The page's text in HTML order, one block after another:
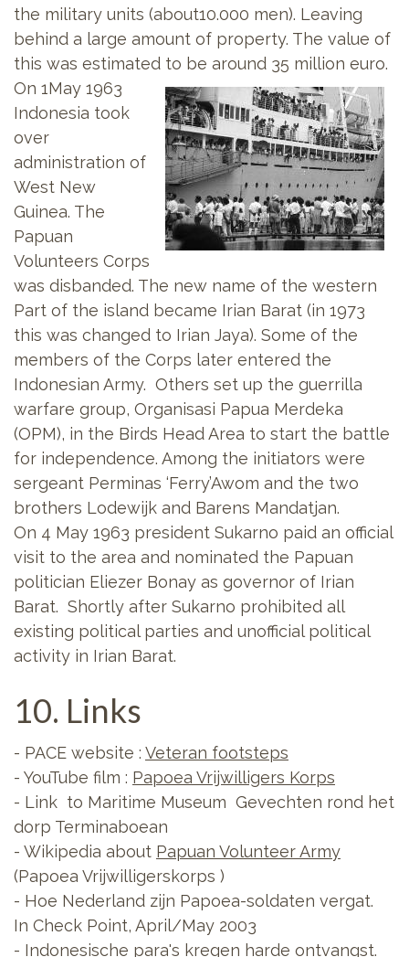
the military units (about10.000 men). Leaving
behind a large amount of property. The value of
this was estimated to be around 35 million euro.
On 1May 1963
Indonesia took
over
administration of
West New
Guinea. The
Papuan
Volunteers Corps
was disbanded. The new name of the western
Part of the island became Irian Barat (in 1973
this was changed to Irian Jaya). Some of the
members of the Corps later entered the
Indonesian Army. Others set up the guerrilla
warfare group, Organisasi Papua Merdeka
(OPM), in the Birds Head Area to start the battle
for independence. Among the initiators were
sergeant Perminas ‘Ferry’Awom and the two
brothers Lodewijk and Barens Mandatjan.
On 4 May 1963 president Sukarno paid an official
visit to the area and nominated the Papuan
politician Eliezer Bonay as governor of Irian
Barat. Shortly after Sukarno prohibited all
existing political parties and unofficial political
activity in Irian Barat.
10. Links
- PACE website : Veteran footsteps
- YouTube film : Papoea Vrijwilligers Korps
- Link to Maritime Museum Gevechten rond het
dorp Terminaboean
- Wikipedia about Papuan Volunteer Army
(Papoea Vrijwilligerskorps )
- Hoe Nederland zijn Papoea-soldaten vergat.
In Check Point, April/May 2003
- Indonesische para's kregen harde ontvangst.